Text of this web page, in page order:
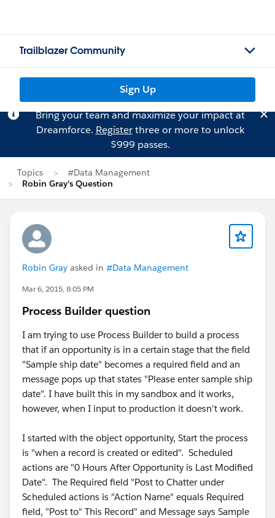
Trailblazer Community
Sign Up
Bring your team and maximize your impact at
Dreamforce. Registerthree or more to unlock
$999 passes.
Topics
#Data Management
Robin Gray's Question
Robin Gray asked in #Data Management
Mar 6, 2015, 8:05 PM
Process Builder question
I am trying to use Process Builder to build a process
that if an opportunity is in a certain stage that the field
"Sample ship date" becomes a required field and an
message pops up that states "Please enter sample ship
date". I have built this in my sandbox and it works,
however, when I input to production it doesn't work.
I started with the object opportunity, Start the process
is "when a record is created or edited". Scheduled
actions are "0 Hours After Opportunity is Last Modified
Date". The Required field "Post to Chatter under
Scheduled actions is "Action Name" equals Required
field, "Post to" This Record" and Message says Sample